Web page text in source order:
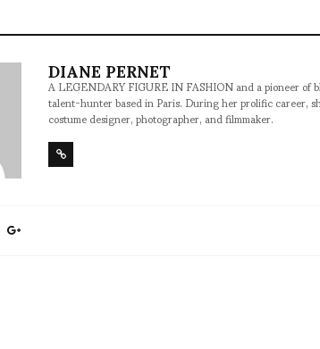
DIANE PERNET
A LEGENDARY FIGURE IN FASHION and a pioneer
talent-hunter based in Paris. During her prolific career,
costume designer, photographer, and filmmaker.